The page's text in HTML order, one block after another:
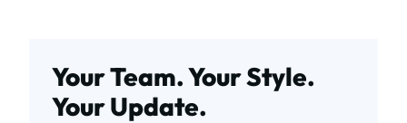
Your Team. Your Style.
Your Update.